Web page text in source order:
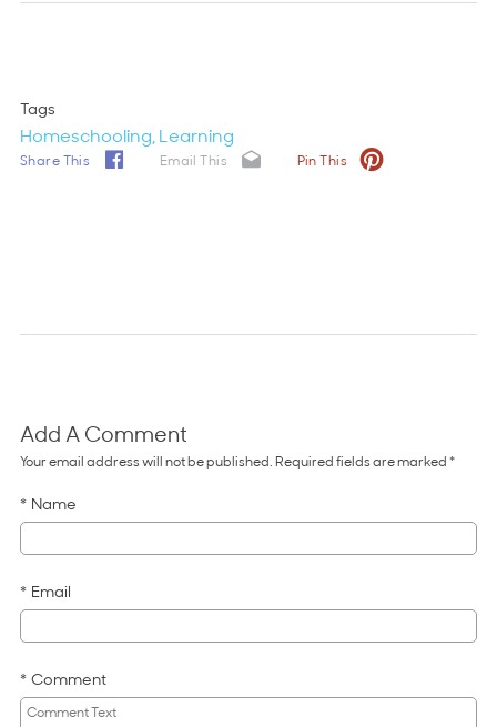
Tags
Homeschooling Learning
Share This Email This Pin This
Comments for Why the Spiral
Add A Comment
Your email address will not be published. Required fields are marked *
Name
Email
Comment